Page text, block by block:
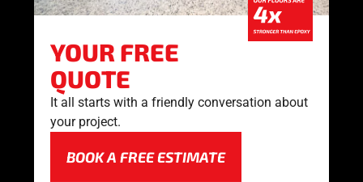
YOUR FREE
QUOTE
It all starts with a friendly conversation about
your project.
BOOK A FREE ESTIMATE